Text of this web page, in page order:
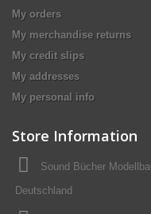
My orders
My merchandise returns
My credit slips
My addresses
My personal info
Store Information
Sound Bücher
Deutschland